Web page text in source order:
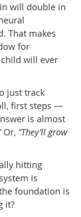
will double in
That makes
for
will ever
just track
first steps —
is almost
Or, “They’ll grow
hitting
is
foundation is
it?